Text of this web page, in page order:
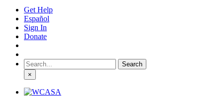
Get Help
Español
Sign In
Donate
Search
for:
×